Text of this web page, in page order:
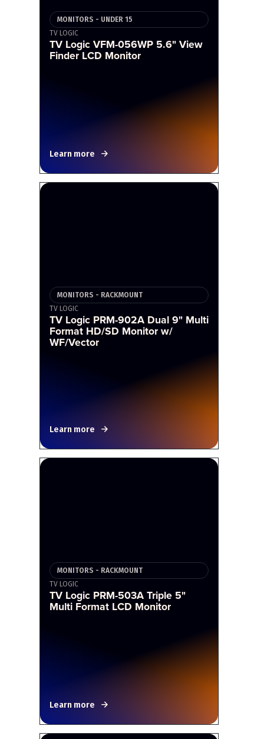
MONITORS - UNDER 15
TV LOGIC
TV Logic VFM-056WP 5.6" View
Finder LCD Monitor
Learn more
MONITORS - RACKMOUNT
TV LOGIC
TV Logic PRM-902A Dual 9" Multi
Format HD/SD Monitor w/
WF/Vector
Learn more
MONITORS - RACKMOUNT
TV LOGIC
TV Logic PRM-503A Triple 5"
Multi Format LCD Monitor
Learn more